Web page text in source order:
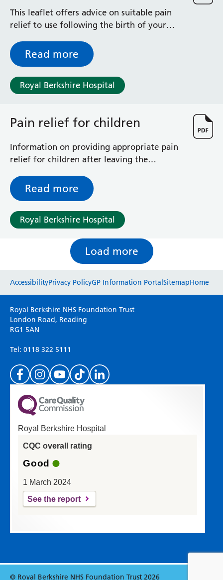
Reset Update
This leaflet offers advice on suitable pain
relief to use following the birth of your
Read more
Royal Berkshire Hospital
Pain relief for children
Information on providing appropriate pain
relief for children after leaving the
Read more
Royal Berkshire Hospital
Load more
Please use this form to provide any feedback
on your experience of our website. Everything
we do is for you so your opinions are very
(Please specify which page or section you are
on in the box above.)
your email address:
AccessibilityPrivacy PolicyGP Information PortalSitemapHome
Royal Berkshire NHS Foundation Trust
London Road, Reading
RG1 5AN
Tel: 0118 322 5111
Royal Berkshire Hospital
CQC overall rating
Good
1 March 2024
See the report
© Royal Berkshire NHS Foundation Trust 2026